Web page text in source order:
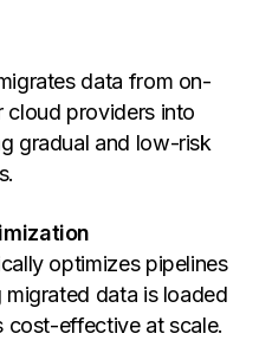
data from on-
cloud providers into
gradual and low-risk
optimizes pipelines
data is loaded
cost-effective at scale.